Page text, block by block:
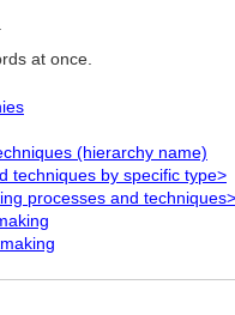
at once.
(hierarchy name)
techniques by specific type>
processes and techniques>